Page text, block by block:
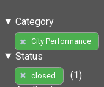
Category
City Performance
Status
closed
(1)